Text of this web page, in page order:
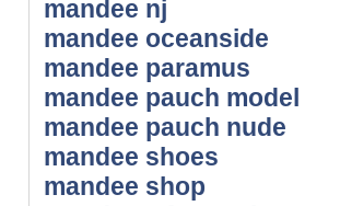
mandee nj
mandee oceanside
mandee paramus
mandee pauch model
mandee pauch nude
mandee shoes
mandee shop